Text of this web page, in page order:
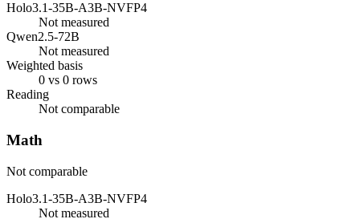
Holo3.1-35B-A3B-NVFP4
Not measured
Qwen2.5-72B
Not measured
Weighted basis
0 vs 0 rows
Reading
Not comparable
Math
Not comparable
Holo3.1-35B-A3B-NVFP4
Not measured